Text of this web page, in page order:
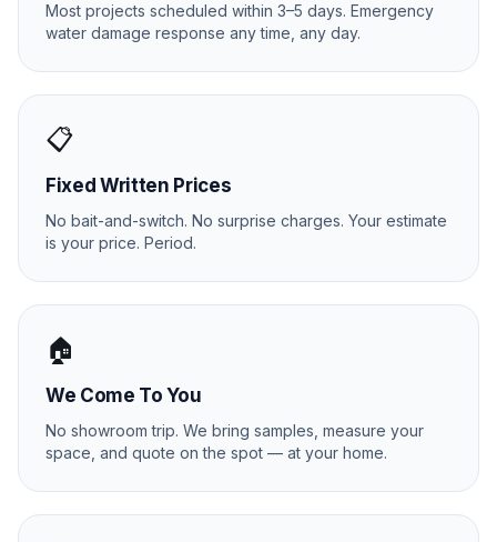
Most projects scheduled within 3–5 days. Emergency
water damage response any time, any day.
📋
Fixed Written Prices
No bait-and-switch. No surprise charges. Your estimate
is your price. Period.
🏠
We Come To You
No showroom trip. We bring samples, measure your
space, and quote on the spot — at your home.